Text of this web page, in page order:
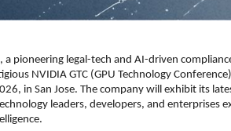
a pioneering legal-tech and AI-driven
NVIDIA GTC (GPU Technology
in San Jose. The company will exhibit its
leaders, developers, and enterprises